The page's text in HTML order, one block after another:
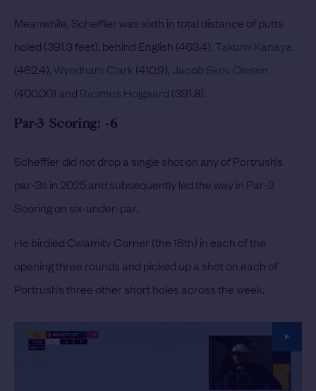
Meanwhile, Scheffler was sixth in total distance of putts
holed (391.3 feet), behind English (463.4),Takumi Kanaya
(462.4),Wyndham Clark (410.9),Jacob Skov Olesen
(400.00) and Rasmus Hojgaard (391.8).
Par-3 Scoring: -6
Scheffler did not drop a single shot on any of Portrush’s
par-3s in 2025 and subsequently led the way in Par-3
Scoring on six-under-par.
He birdied Calamity Corner (the 16th) in each of the
opening three rounds and picked up a shot on each of
Portrush’s three other short holes across the week.